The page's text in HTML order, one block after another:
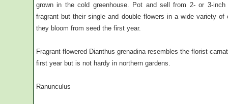
grown in the cold greenhouse. Pot and sell from 2- or 3-
fragrant but their single and double flowers in a wide variety
they bloom from seed the first year.
Fragrant-flowered Dianthus grenadina resembles the florist
first year but is not hardy in northern gardens.
Ranunculus